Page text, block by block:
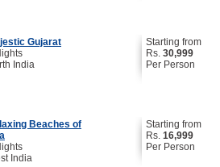
Gujarat
India
Starting from
Rs. 30,999
Per Person
Beaches of
India
Starting from
Rs. 16,999
Per Person